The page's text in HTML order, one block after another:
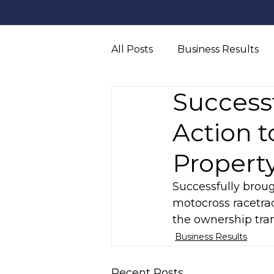
All Posts Business Results
Truck Accident
Action
Successfully
motocross
the ownership
Business Results